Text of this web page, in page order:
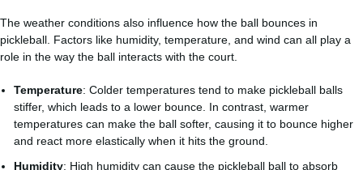
The weather conditions also influence how the ball bounces in
pickleball. Factors like humidity, temperature, and wind can all play a
role in the way the ball interacts with the court.
Temperature: Colder temperatures tend to make pickleball balls
stiffer, which leads to a lower bounce. In contrast, warmer
temperatures can make the ball softer, causing it to bounce higher
and react more elastically when it hits the ground.
Humidity: High humidity can cause the pickleball ball to absorb